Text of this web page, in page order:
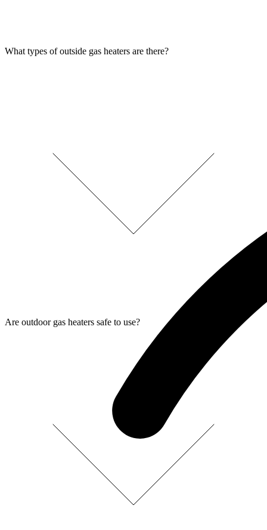
What types of outside gas heaters are there?
Are outdoor gas heaters safe to use?